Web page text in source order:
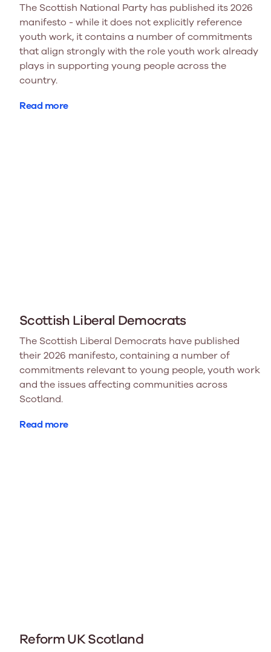
The Scottish National Party has published its 2026
manifesto - while it does not explicitly reference
youth work, it contains a number of commitments
that align strongly with the role youth work already
plays in supporting young people across the
country.
Read more
Scottish Liberal Democrats
The Scottish Liberal Democrats have published
their 2026 manifesto, containing a number of
commitments relevant to young people, youth work
and the issues affecting communities across
Scotland.
Read more
Reform UK Scotland